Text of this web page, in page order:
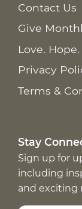
Contact Us
Give
Love.
Privacy
Terms &
Stay
Sign up for
including
and exciting